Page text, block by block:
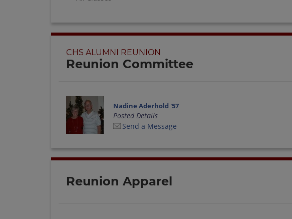
CHS ALUMNI REUNION
Reunion Committee
Nadine Aderhold '57
Posted Details
Send a Message
Reunion Apparel